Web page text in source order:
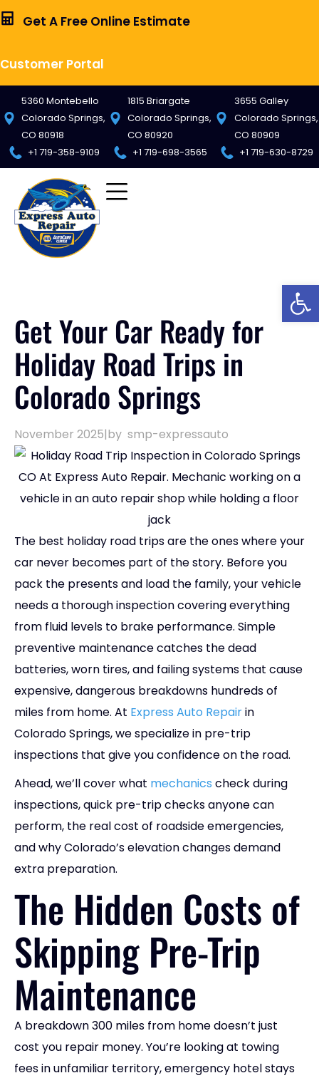
Get A Free Online Estimate
Customer Portal
5360 Montebello
Colorado Springs,
CO 80918
+1 719-358-9109
1815 Briargate
Colorado Springs,
CO 80920
+1 719-698-3565
3655 Galley
Colorado Springs,
CO 80909
+1 719-630-8729
Get Your Car Ready for
Holiday Road Trips in
Colorado Springs
November 2025|by smp-expressauto
The best holiday road trips are the ones where your
car never becomes part of the story. Before you
pack the presents and load the family, your vehicle
needs a thorough inspection covering everything
from fluid levels to brake performance. Simple
preventive maintenance catches the dead
batteries, worn tires, and failing systems that cause
expensive, dangerous breakdowns hundreds of
miles from home. At Express Auto Repairin
Colorado Springs, we specialize in pre-trip
inspections that give you confidence on the road.
Ahead, we’ll cover what mechanics check during
inspections, quick pre-trip checks anyone can
perform, the real cost of roadside emergencies,
and why Colorado’s elevation changes demand
extra preparation.
The Hidden Costs of
Skipping Pre-Trip
Maintenance
A breakdown 300 miles from home doesn’t just
cost you repair money. You’re looking at towing
fees in unfamiliar territory, emergency hotel stays